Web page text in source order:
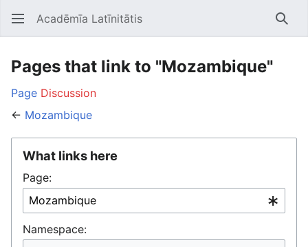
Open main menu Acadēmīa Latīnitātis
Pages that link to "Mozambique"
Page Discussion
← Mozambique
What links here
Page:
Namespace: